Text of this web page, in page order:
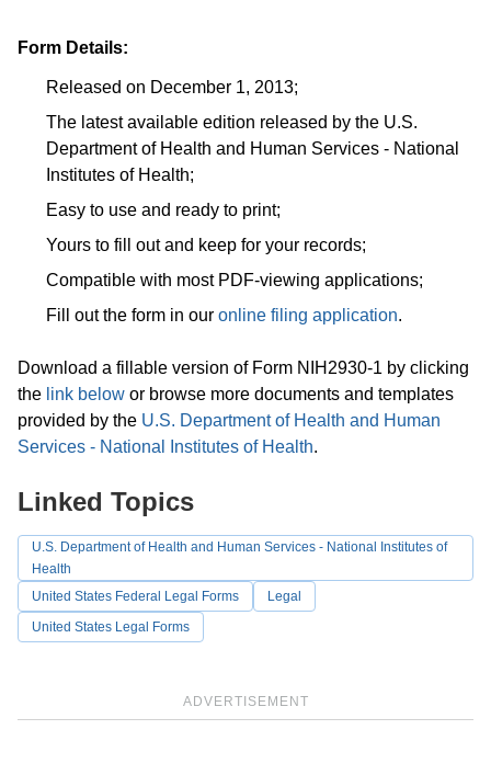
Form Details:
Released on December 1, 2013;
The latest available edition released by the U.S.
Department of Health and Human Services - National
Institutes of Health;
Easy to use and ready to print;
Yours to fill out and keep for your records;
Compatible with most PDF-viewing applications;
Fill out the form in our online filing application.
Download a fillable version of Form NIH2930-1 by clicking
the link below or browse more documents and templates
provided by the U.S. Department of Health and Human
Services - National Institutes of Health.
ADVERTISEMENT
Linked Topics
U.S. Department of Health and Human Services - National Institutes of
Health
United States Federal Legal Forms
Legal
United States Legal Forms